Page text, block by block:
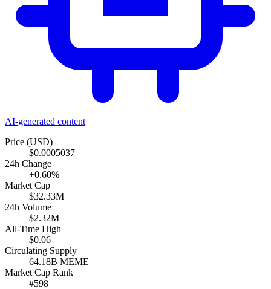
AI-generated content
Price (USD)
$0.0005037
24h Change
+0.60%
Market Cap
$32.33M
24h Volume
$2.32M
All-Time High
$0.06
Circulating Supply
64.18B MEME
Market Cap Rank
#598